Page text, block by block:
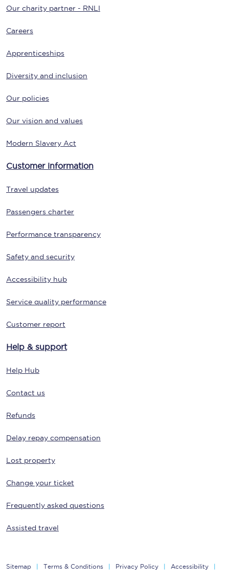
Our charity partner - RNLI
Careers
Apprenticeships
Diversity and inclusion
Our policies
Our vision and values
Modern Slavery Act
Customer information
Travel updates
Passengers charter
Performance transparency
Safety and security
Accessibility hub
Service quality performance
Customer report
Help & support
Help Hub
Contact us
Refunds
Delay repay compensation
Lost property
Change your ticket
Frequently asked questions
Assisted travel
Sitemap Terms & Conditions Privacy Policy Accessibility